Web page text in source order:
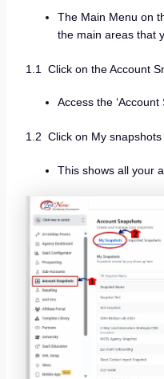
The Main Menu on
the main areas that
1.1 Click on the Account
Access the
1.2 Click on My
This shows all your